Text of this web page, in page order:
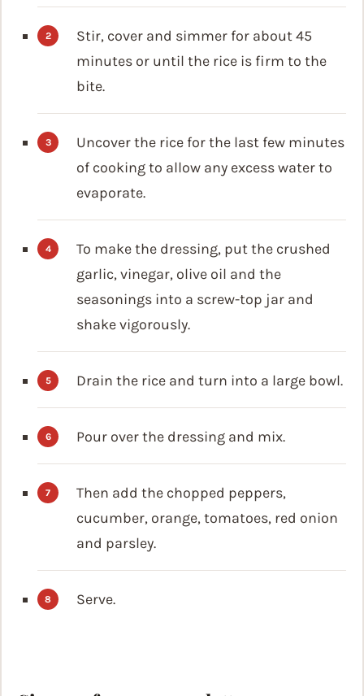
Stir, cover and simmer for about 45
minutes or until the rice is firm to the
bite.
Uncover the rice for the last few minutes
of cooking to allow any excess water to
evaporate.
To make the dressing, put the crushed
garlic, vinegar, olive oil and the
seasonings into a screw-top jar and
shake vigorously.
Drain the rice and turn into a large bowl.
Pour over the dressing and mix.
Then add the chopped peppers,
cucumber, orange, tomatoes, red onion
and parsley.
Serve.